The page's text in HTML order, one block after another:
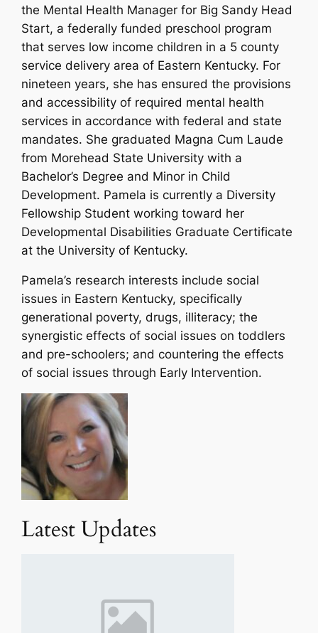
the Mental Health Manager for Big Sandy Head
Start, a federally funded preschool program
that serves low income children in a 5 county
service delivery area of Eastern Kentucky. For
nineteen years, she has ensured the provisions
and accessibility of required mental health
services in accordance with federal and state
mandates. She graduated Magna Cum Laude
from Morehead State University with a
Bachelor’s Degree and Minor in Child
Development. Pamela is currently a Diversity
Fellowship Student working toward her
Developmental Disabilities Graduate Certificate
at the University of Kentucky.
Pamela’s research interests include social
issues in Eastern Kentucky, specifically
generational poverty, drugs, illiteracy; the
synergistic effects of social issues on toddlers
and pre-schoolers; and countering the effects
of social issues through Early Intervention.
Latest Updates